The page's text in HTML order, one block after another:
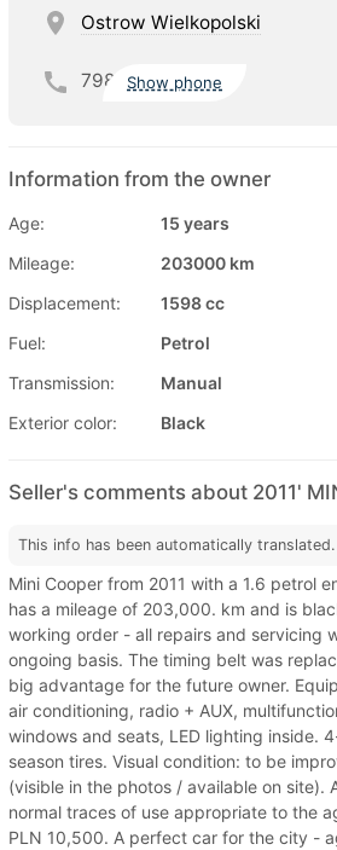
Ostrow Wielkopolski
798 Show phone
Information from the owner
Age:
15 years
Mileage:
203000 km
Displacement:
1598 cc
Fuel:
Petrol
Transmission:
Manual
Exterior color:
Black
Seller's comments about 2011'
This info has been automatically translated.
Mini Cooper from 2011 with a 1.6 petrol
has a mileage of 203,000. km and is
working order - all repairs and servicing
ongoing basis. The timing belt was
big advantage for the future owner.
air conditioning, radio + AUX,
windows and seats, LED lighting inside.
season tires. Visual condition: to be
(visible in the photos / available on site).
normal traces of use appropriate to the
PLN 10,500. A perfect car for the city -